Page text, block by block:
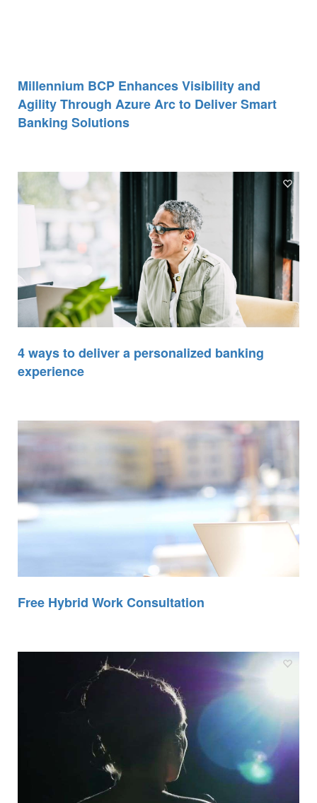
Millennium BCP Enhances Visibility and
Agility Through Azure Arc to Deliver Smart
Banking Solutions
4 ways to deliver a personalized banking
experience
Free Hybrid Work Consultation